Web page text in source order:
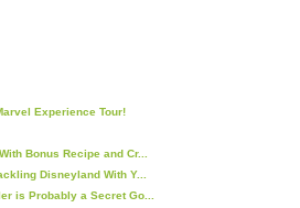
Experience Tour!
Bonus Recipe and Cr...
Disneyland With Y...
is Probably a Secret Go...